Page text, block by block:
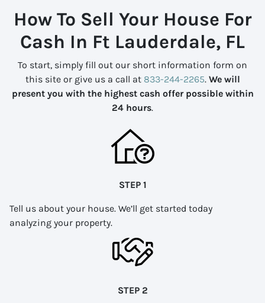
How To Sell Your House For
Cash In Ft Lauderdale, FL
To start, simply fill out our short information form on
this site or give us a call at 833-244-2265. We will
present you with the highest cash offer possible within
24 hours.
STEP 1
Tell us about your house. We’ll get started today
analyzing your property.
STEP 2